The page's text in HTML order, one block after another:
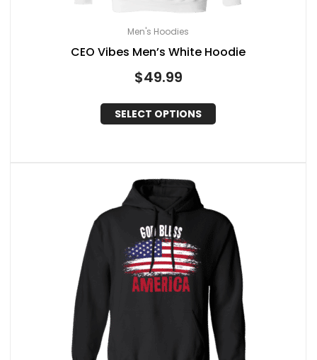
Men's Hoodies
CEO Vibes Men’s White Hoodie
$49.99
SELECT OPTIONS